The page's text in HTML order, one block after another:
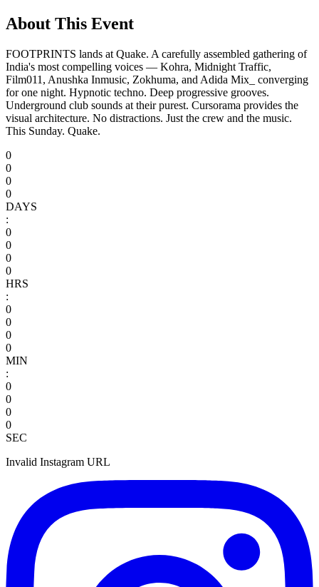
About This Event
FOOTPRINTS lands at Quake. A carefully assembled gathering of
India's most compelling voices — Kohra, Midnight Traffic,
Film011, Anushka Inmusic, Zokhuma, and Adida Mix_ converging
for one night. Hypnotic techno. Deep progressive grooves.
Underground club sounds at their purest. Cursorama provides the
visual architecture. No distractions. Just the crew and the music.
This Sunday. Quake.
0
0
0
0
DAYS
:
0
0
0
0
HRS
:
0
0
0
0
MIN
:
0
0
0
0
SEC
Invalid Instagram URL